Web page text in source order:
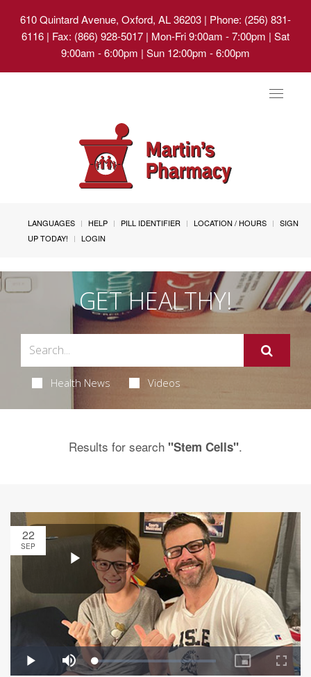
610 Quintard Avenue, Oxford, AL 36203 | Phone: (256) 831-
6116 | Fax: (866) 928-5017 | Mon-Fri 9:00am - 7:00pm | Sat
9:00am - 6:00pm | Sun 12:00pm - 6:00pm
Toggle
LANGUAGES HELP PILL IDENTIFIER LOCATION / HOURS
SIGN
UP TODAY!
LOGIN
GET HEALTHY!
Health News Videos
Results for search "Stem Cells".
22
SEP